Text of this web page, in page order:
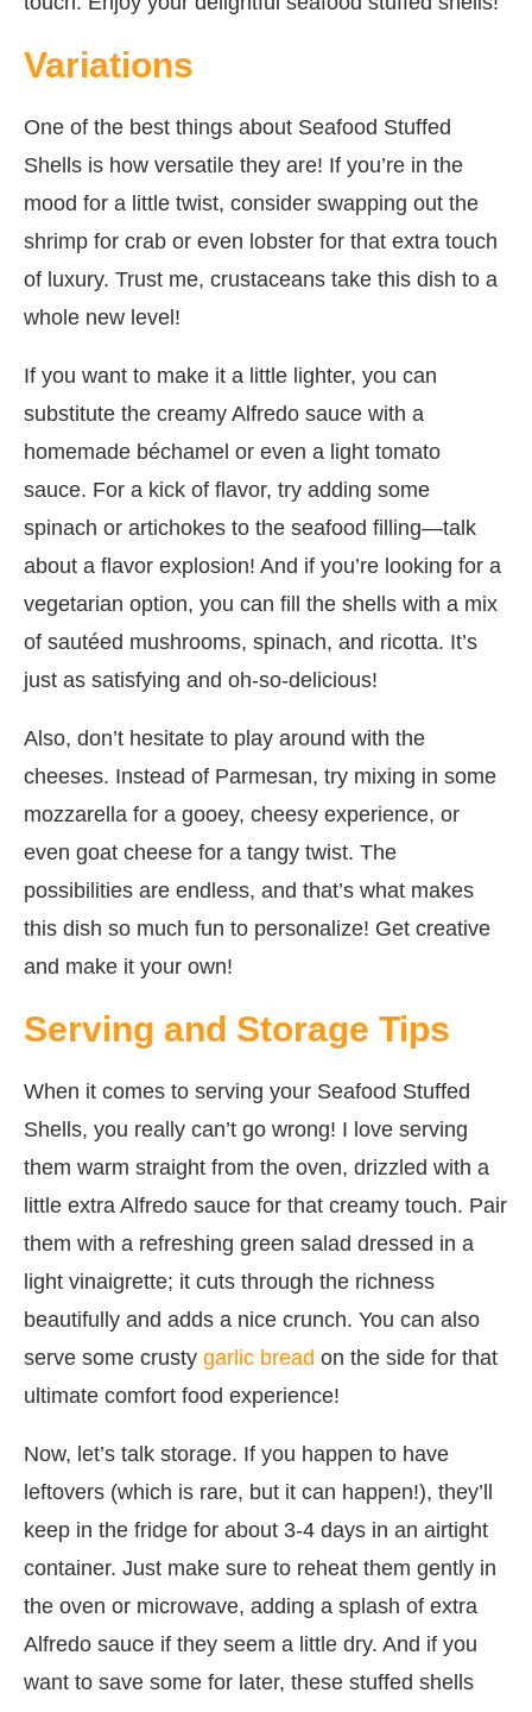
Variations
One of the best things about Seafood Stuffed
Shells is how versatile they are! If you’re in the
mood for a little twist, consider swapping out the
shrimp for crab or even lobster for that extra touch
of luxury. Trust me, crustaceans take this dish to a
whole new level!
If you want to make it a little lighter, you can
substitute the creamy Alfredo sauce with a
homemade béchamel or even a light tomato
sauce. For a kick of flavor, try adding some
spinach or artichokes to the seafood filling—talk
about a flavor explosion! And if you’re looking for a
vegetarian option, you can fill the shells with a mix
of sautéed mushrooms, spinach, and ricotta. It’s
just as satisfying and oh-so-delicious!
Also, don’t hesitate to play around with the
cheeses. Instead of Parmesan, try mixing in some
mozzarella for a gooey, cheesy experience, or
even goat cheese for a tangy twist. The
possibilities are endless, and that’s what makes
this dish so much fun to personalize! Get creative
and make it your own!
Serving and Storage Tips
When it comes to serving your Seafood Stuffed
Shells, you really can’t go wrong! I love serving
them warm straight from the oven, drizzled with a
little extra Alfredo sauce for that creamy touch. Pair
them with a refreshing green salad dressed in a
light vinaigrette; it cuts through the richness
beautifully and adds a nice crunch. You can also
serve some crusty garlic bread on the side for that
ultimate comfort food experience!
Now, let’s talk storage. If you happen to have
leftovers (which is rare, but it can happen!), they’ll
keep in the fridge for about 3-4 days in an airtight
container. Just make sure to reheat them gently in
the oven or microwave, adding a splash of extra
Alfredo sauce if they seem a little dry. And if you
want to save some for later, these stuffed shells